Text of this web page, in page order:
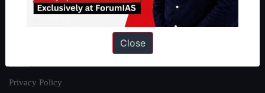
Work With Us
Team
Privacy Policy
Close